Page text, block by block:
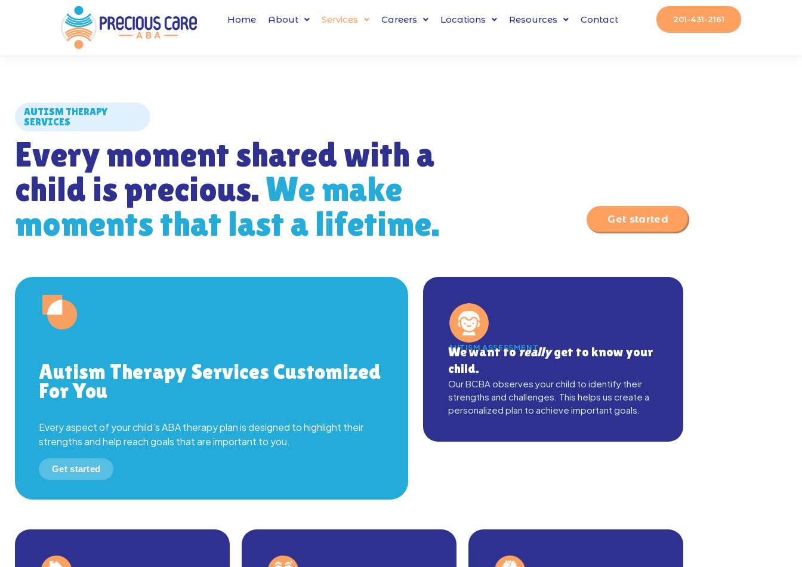
Home About Services Careers Locations Resources Contact 201-431-2161
AUTISM THERAPY
SERVICES
Every moment shared with a
child is precious.We make
moments that last a lifetime.
Get started
Autism Therapy Services Customized
For You
Every aspect of your child’s ABA therapy plan is designed to highlight their
strengths and help reach goals that are important to you.
Get started
AUTISM ASSESSMENT
We want toreallyget to know your
child.
Our BCBA observes your child to identify their
strengths and challenges. This helps us create a
personalized plan to achieve important goals.